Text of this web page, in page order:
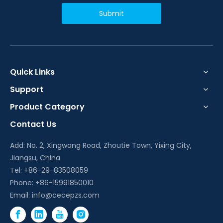
Submit
Quick Links
Support
Product Category
Contact Us
Add: No. 2, Xingwang Road, Zhoutie Town, Yixing City,
Jiangsu, China
Tel: +86-29-83508059
Phone: +86-15991850010
Email: info@cecepzs.com